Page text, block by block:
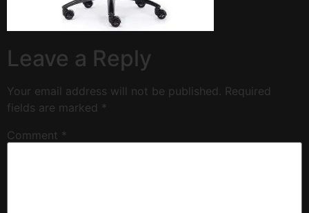
Leave a Reply
Your email address will not be published. Required
fields are marked *
Comment *